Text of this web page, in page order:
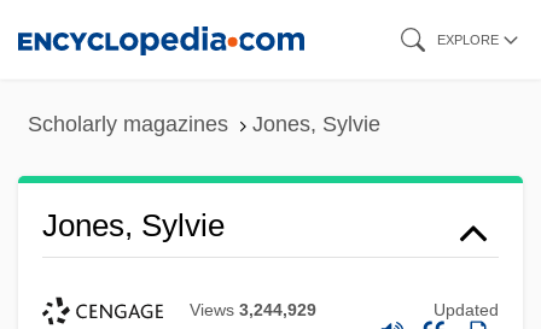
EXPLORE
Scholarly magazines Jones, Sylvie
Jones, Sylvie
Views 3,244,929 Updated